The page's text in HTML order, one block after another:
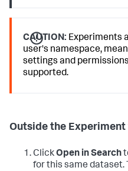
CAUTION: Experiments
user's namespace,
settings and
supported.
Outside the
ClickOpen in Search
for this same dataset.